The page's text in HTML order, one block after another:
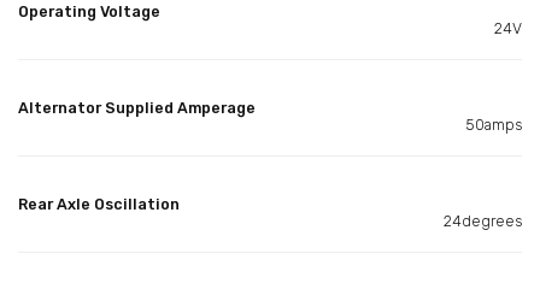
Operating Voltage
24V
Alternator Supplied Amperage
50amps
Rear Axle Oscillation
24degrees